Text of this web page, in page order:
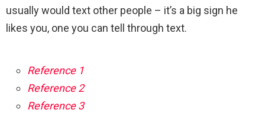
usually would text other people – it’s a big sign he
likes you, one you can tell through text.
Reference 1
Reference 2
Reference 3